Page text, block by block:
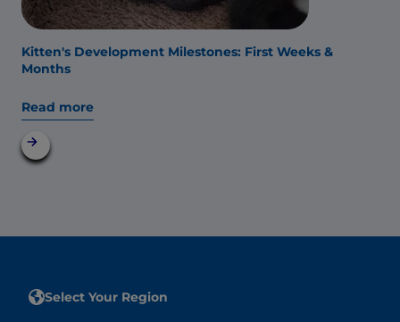
Kitten's Development Milestones: First Weeks &
Months
Read more
Select Your Region